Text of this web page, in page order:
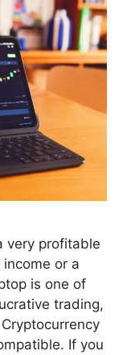
very profitable
or a
is one of
trading,
If you